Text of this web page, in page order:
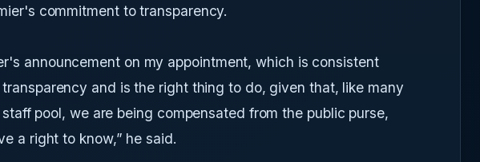
commitment to transparency.
announcement on my appointment, which is consistent
and is the right thing to do, given that, like many
pool, we are being compensated from the public purse,
a right to know,” he said.